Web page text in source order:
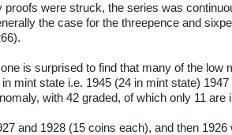
were struck, the series was
the case for the threepence and
is surprised to find that many of the
mint state i.e. 1945 (24 in mint state)
with 42 graded, of which only 11 are
and 1928 (15 coins each), and then